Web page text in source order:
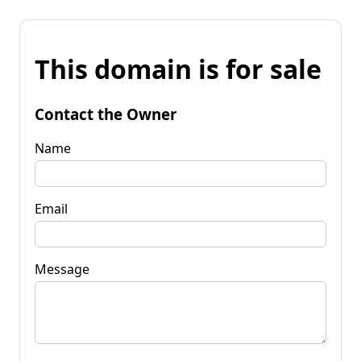
This domain is for sale
Contact the Owner
Name
Email
Message